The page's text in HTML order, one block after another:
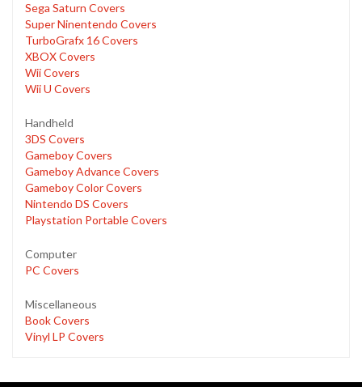
Sega Saturn Covers
Super Ninentendo Covers
TurboGrafx 16 Covers
XBOX Covers
Wii Covers
Wii U Covers
Handheld
3DS Covers
Gameboy Covers
Gameboy Advance Covers
Gameboy Color Covers
Nintendo DS Covers
Playstation Portable Covers
Computer
PC Covers
Miscellaneous
Book Covers
Vinyl LP Covers